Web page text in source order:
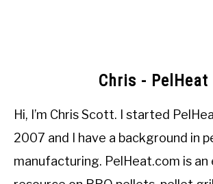
Chris - PelHeat
Hi, I’m Chris Scott. I started
2007 and I have a background in
manufacturing. PelHeat.com is an